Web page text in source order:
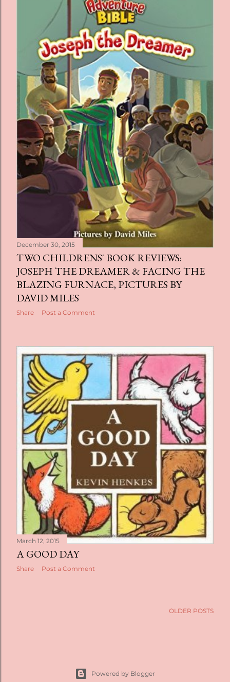
December 30, 2015
TWO CHILDRENS' BOOK REVIEWS:
JOSEPH THE DREAMER & FACING THE
BLAZING FURNACE, PICTURES BY
DAVID MILES
Share Post a Comment
March 12, 2015
A GOOD DAY
Share Post a Comment
OLDER POSTS
Powered by Blogger